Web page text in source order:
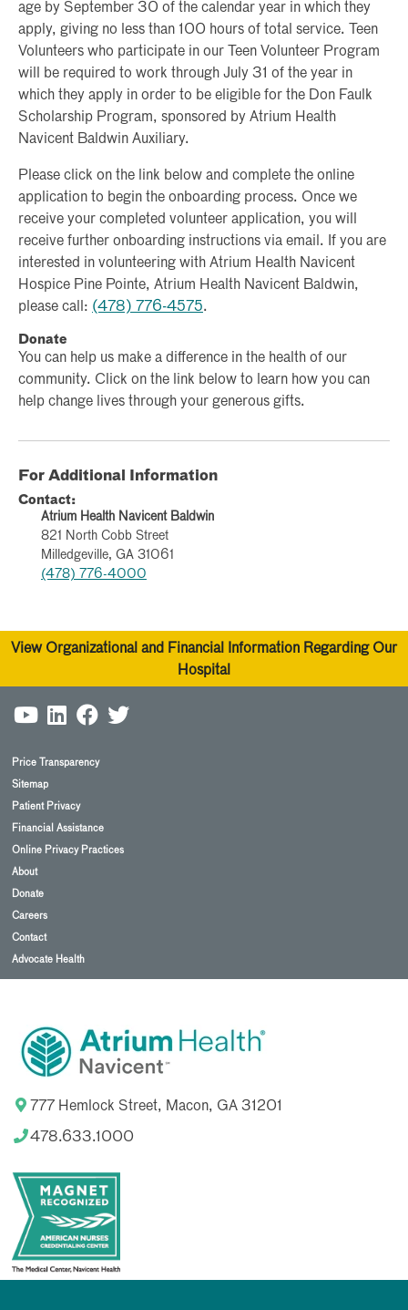
age by September 30 of the calendar year in which they
apply, giving no less than 100 hours of total service. Teen
Volunteers who participate in our Teen Volunteer Program
will be required to work through July 31 of the year in
which they apply in order to be eligible for the Don Faulk
Scholarship Program, sponsored by Atrium Health
Navicent Baldwin Auxiliary.
Please click on the link below and complete the online
application to begin the onboarding process. Once we
receive your completed volunteer application, you will
receive further onboarding instructions via email. If you are
interested in volunteering with Atrium Health Navicent
Hospice Pine Pointe, Atrium Health Navicent Baldwin,
please call: (478) 776-4575.
Donate
You can help us make a difference in the health of our
community. Click on the link below to learn how you can
help change lives through your generous gifts.
For Additional Information
Contact:
Atrium Health Navicent Baldwin
821 North Cobb Street
Milledgeville, GA 31061
(478) 776-4000
View Organizational and Financial Information Regarding Our
Hospital
Price Transparency
Sitemap
Patient Privacy
Financial Assistance
Online Privacy Practices
About
Donate
Careers
Contact
Advocate Health
777 Hemlock Street, Macon, GA 31201
478.633.1000